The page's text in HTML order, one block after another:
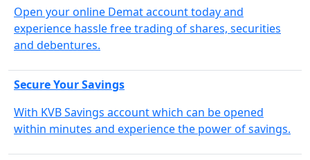
Open your online Demat account today and
experience hassle free trading of shares, securities
and debentures.
Secure Your Savings
With KVB Savings account which can be opened
within minutes and experience the power of savings.